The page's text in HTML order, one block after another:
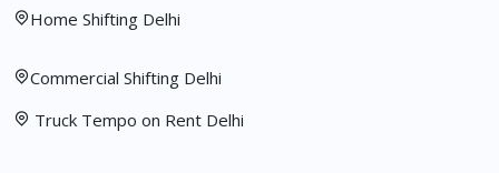
Home Shifting Delhi
Commercial Shifting Delhi
Truck Tempo on Rent Delhi